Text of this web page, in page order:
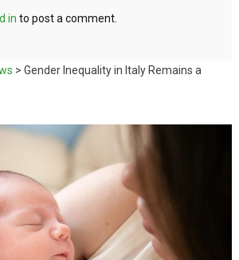
in to post a comment.
> Gender Inequality in Italy Remains a